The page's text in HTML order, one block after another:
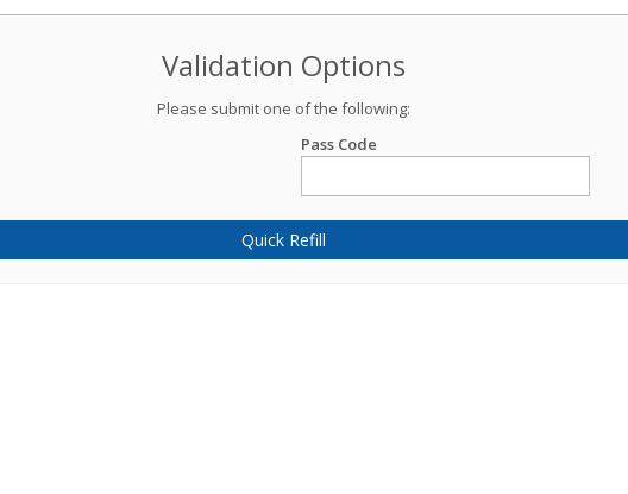
Validation Options
Please submit one of the following:
Pass Code
Quick Refill